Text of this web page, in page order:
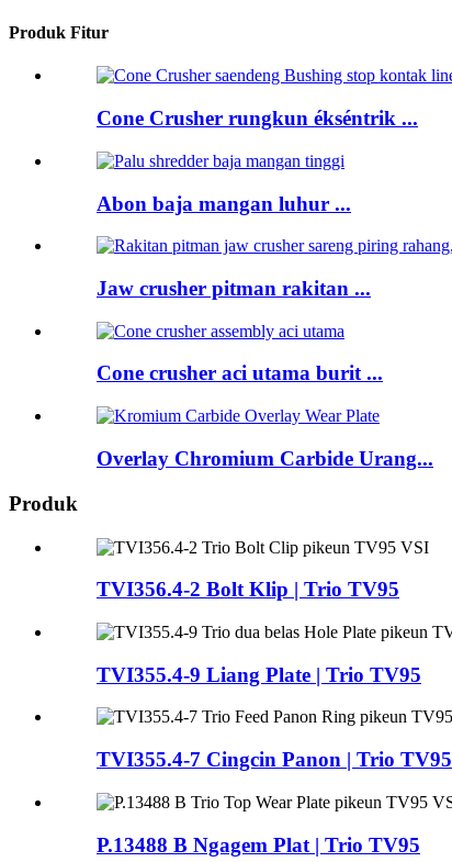
Produk Fitur
Cone Crusher rungkun ékséntrik ...
Abon baja mangan luhur ...
Jaw crusher pitman rakitan ...
Cone crusher aci utama burit ...
Overlay Chromium Carbide Urang...
Produk
TVI356.4-2 Bolt Klip | Trio TV95
TVI355.4-9 Liang Plate | Trio TV95
TVI355.4-7 Cingcin Panon | Trio TV95
P.13488 B Ngagem Plat | Trio TV95